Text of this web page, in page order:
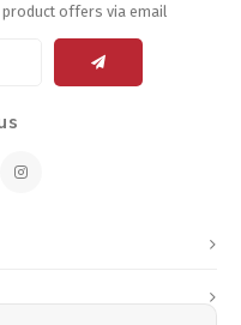
product offers via email